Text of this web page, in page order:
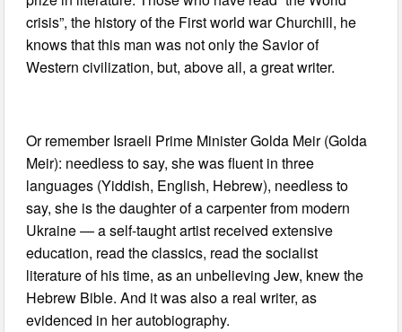
crisis”, the history of the First world war Churchill, he
knows that this man was not only the Savior of
Western civilization, but, above all, a great writer.
Or remember Israeli Prime Minister Golda Meir (Golda
Meir): needless to say, she was fluent in three
languages (Yiddish, English, Hebrew), needless to
say, she is the daughter of a carpenter from modern
Ukraine — a self-taught artist received extensive
education, read the classics, read the socialist
literature of his time, as an unbelieving Jew, knew the
Hebrew Bible. And it was also a real writer, as
evidenced in her autobiography.